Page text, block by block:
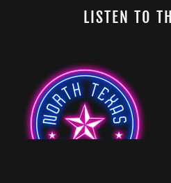
LISTEN TO